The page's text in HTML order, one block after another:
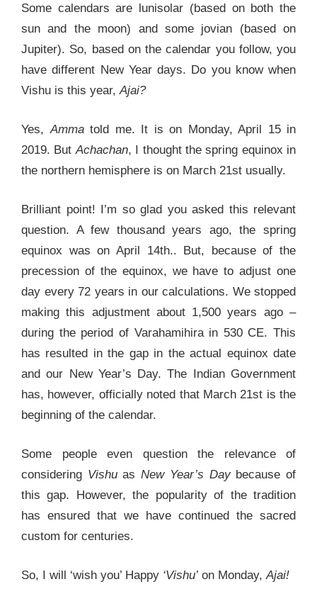
Some calendars are lunisolar (based on both the
sun and the moon) and some jovian (based on
Jupiter). So, based on the calendar you follow, you
have different New Year days. Do you know when
Vishu is this year, Ajai?
Yes, Ammatold me. It is on Monday, April 15 in
2019. But Achachan, I thought the spring equinox in
the northern hemisphere is on March 21st usually.
Brilliant point! I’m so glad you asked this relevant
question. A few thousand years ago, the spring
equinox was on April 14th.. But, because of the
precession of the equinox, we have to adjust one
day every 72 years in our calculations. We stopped
making this adjustment about 1,500 years ago –
during the period of Varahamihira in 530 CE. This
has resulted in the gap in the actual equinox date
and our New Year’s Day. The Indian Government
has, however, officially noted that March 21st is the
beginning of the calendar.
Some people even question the relevance of
considering VishuasNew Year’s Daybecause of
this gap. However, the popularity of the tradition
has ensured that we have continued the sacred
custom for centuries.
So, I will ‘wish you’ Happy ‘Vishu’ on Monday, Ajai!